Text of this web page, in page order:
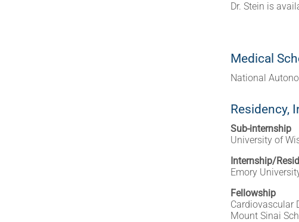
Dr. Stein is
Medical
National
Residency,
Sub-internship
University of
Internship/
Emory
Fellowship
Cardiovascular
Mount Sinai